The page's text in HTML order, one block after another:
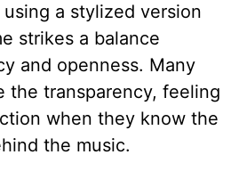
using a stylized version
strikes a balance
and openness. Many
the transparency, feeling
when they know the
the music.